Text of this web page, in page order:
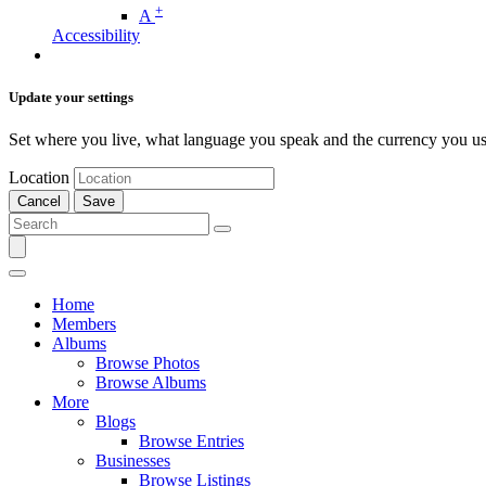
A +
Accessibility
Update your settings
Set where you live, what language you speak and the currency you
Location
Cancel Save
Home
Members
Albums
Browse Photos
Browse Albums
More
Blogs
Browse Entries
Businesses
Browse Listings